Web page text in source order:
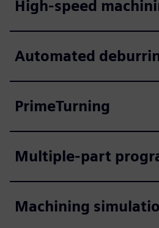
High-speed
Automated
PrimeTurning
Multiple-part
Machining